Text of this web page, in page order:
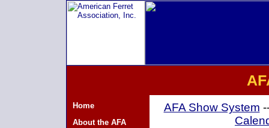
Home
About the AFA
AFA Show System